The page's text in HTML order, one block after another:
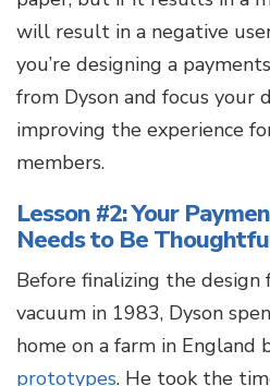
will result in a negative
you’re designing a
from Dyson and focus your
improving the experience
members.
Lesson #2: Your
Needs to Be
Before finalizing the design
vacuum in 1983, Dyson
home on a farm in England
prototypes. He took the